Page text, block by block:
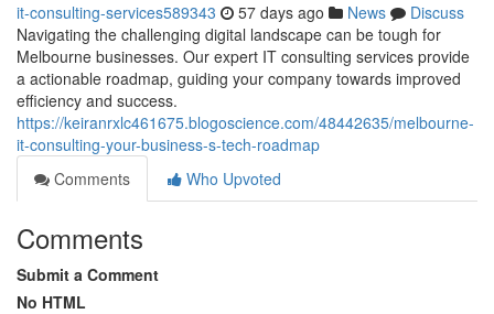
it-consulting-services589343 57 days ago News
Discuss
Navigating the challenging digital landscape can be tough for
Melbourne businesses. Our expert IT consulting services provide
a actionable roadmap, guiding your company towards improved
efficiency and success.
https://keiranrxlc461675.blogoscience.com/48442635/melbourne-
it-consulting-your-business-s-tech-roadmap
Comments
Who Upvoted
Comments
Submit a Comment
No HTML